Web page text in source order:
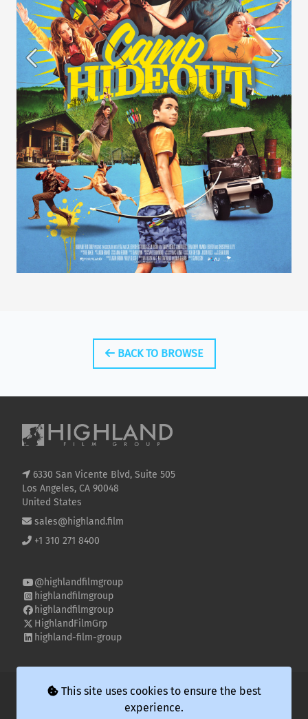
BACK TO BROWSE
6330 San Vicente Blvd, Suite 505
Los Angeles, CA 90048
United States
sales@highland.film
+1 310 271 8400
@highlandfilmgroup
highlandfilmgroup
highlandfilmgroup
HighlandFilmGrp
highland-film-group
© 2026 Highland Film Group LLC
This site uses cookies to ensure the best
experience.